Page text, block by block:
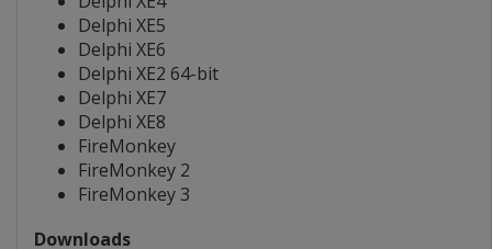
Delphi XE5
Delphi XE6
Delphi XE2 64-bit
Delphi XE7
Delphi XE8
FireMonkey
FireMonkey 2
FireMonkey 3
Downloads